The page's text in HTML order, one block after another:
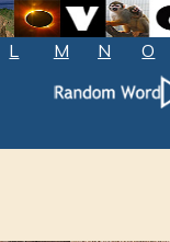
L M N O